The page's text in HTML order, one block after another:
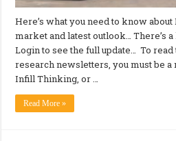
Here’s what you need to know about
market and latest outlook… There’s
Login to see the full update… To
research newsletters, you must be
Infill Thinking, or …
Read More »